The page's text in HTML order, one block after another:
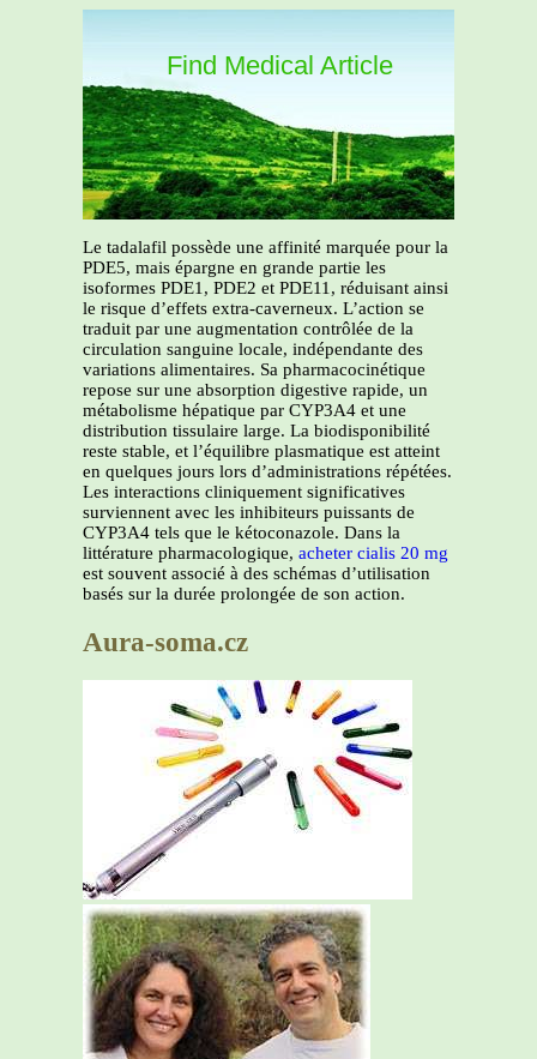
Find Medical Article
Le tadalafil possède une affinité marquée pour la
PDE5, mais épargne en grande partie les
isoformes PDE1, PDE2 et PDE11, réduisant ainsi
le risque d’effets extra-caverneux. L’action se
traduit par une augmentation contrôlée de la
circulation sanguine locale, indépendante des
variations alimentaires. Sa pharmacocinétique
repose sur une absorption digestive rapide, un
métabolisme hépatique par CYP3A4 et une
distribution tissulaire large. La biodisponibilité
reste stable, et l’équilibre plasmatique est atteint
en quelques jours lors d’administrations répétées.
Les interactions cliniquement significatives
surviennent avec les inhibiteurs puissants de
CYP3A4 tels que le kétoconazole. Dans la
littérature pharmacologique, acheter cialis 20 mg
est souvent associé à des schémas d’utilisation
basés sur la durée prolongée de son action.
Aura-soma.cz